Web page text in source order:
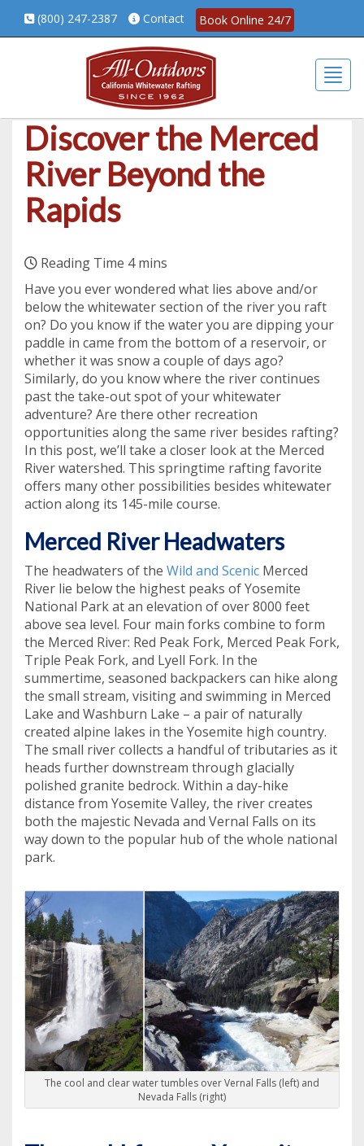
(800) 247-2387 Contact Book Online 24/7
Discover the Merced
River Beyond the
Rapids
Have you ever wondered what lies above and/or
below the whitewater section of the river you raft
on? Do you know if the water you are dipping your
paddle in came from the bottom of a reservoir, or
whether it was snow a couple of days ago?
Similarly, do you know where the river continues
past the take-out spot of your whitewater
adventure? Are there other recreation
opportunities along the same river besides rafting?
In this post, we’ll take a closer look at the Merced
River watershed. This springtime rafting favorite
offers many other possibilities besides whitewater
action along its 145-mile course.
Merced River Headwaters
The headwaters of the Wild and Scenic Merced
River lie below the highest peaks of Yosemite
National Park at an elevation of over 8000 feet
above sea level. Four main forks combine to form
the Merced River: Red Peak Fork, Merced Peak Fork,
Triple Peak Fork, and Lyell Fork. In the
summertime, seasoned backpackers can hike along
the small stream, visiting and swimming in Merced
Lake and Washburn Lake – a pair of naturally
created alpine lakes in the Yosemite high country.
The small river collects a handful of tributaries as it
heads further downstream through glacially
polished granite bedrock. Within a day-hike
distance from Yosemite Valley, the river creates
both the majestic Nevada and Vernal Falls on its
way down to the popular hub of the whole national
park.
The cool and clear water tumbles over Vernal Falls (left) and
Nevada Falls (right)